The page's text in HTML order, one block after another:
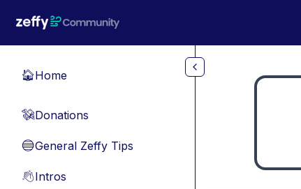
🏠Home
💸Donations
🔵General Zeffy Tips
👋Intros